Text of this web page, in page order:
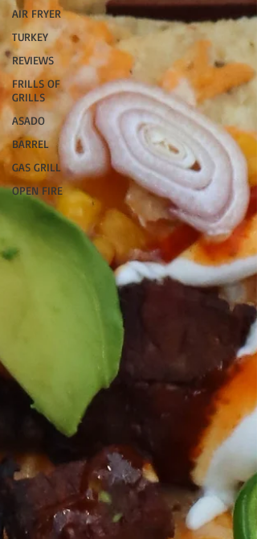
AIR FRYER
TURKEY
REVIEWS
FRILLS OF
GRILLS
ASADO
BARREL
GAS GRILL
OPEN FIRE